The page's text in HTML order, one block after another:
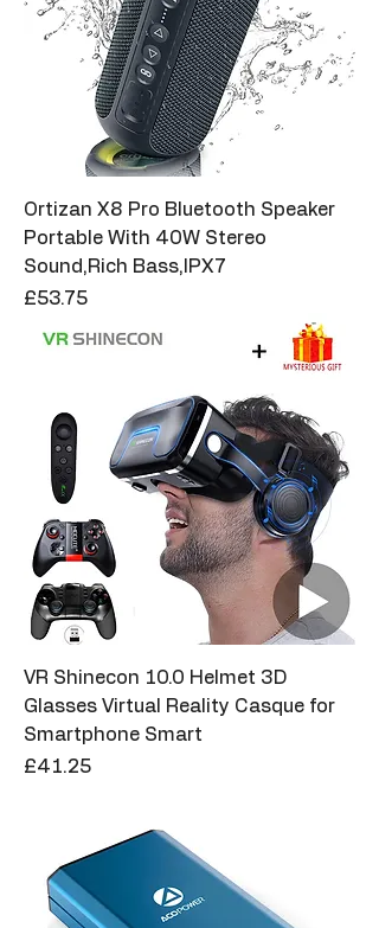
Ortizan X8 Pro Bluetooth Speaker
Portable With 40W Stereo
Sound,Rich Bass,IPX7
Price
£53.75
VR Shinecon 10.0 Helmet 3D
Glasses Virtual Reality Casque for
Smartphone Smart
Price
£41.25